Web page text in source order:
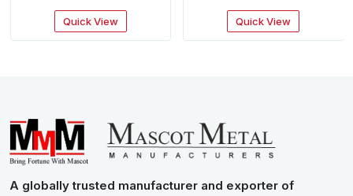
Latch Handle
Quick View
Lock Handle
Quick View
A globally trusted manufacturer and exporter of